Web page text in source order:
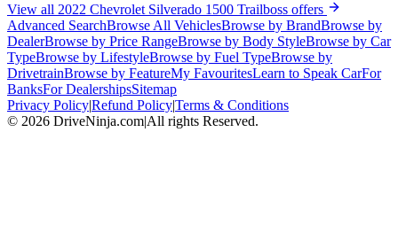
View all 2022 Chevrolet Silverado 1500 Trailboss offers
Advanced SearchBrowse All VehiclesBrowse by BrandBrowse by
DealerBrowse by Price RangeBrowse by Body StyleBrowse by Car
TypeBrowse by LifestyleBrowse by Fuel TypeBrowse by
DrivetrainBrowse by FeatureMy FavouritesLearn to Speak CarFor
BanksFor DealershipsSitemap
Privacy Policy|Refund Policy|Terms & Conditions
© 2026 DriveNinja.com|All rights Reserved.